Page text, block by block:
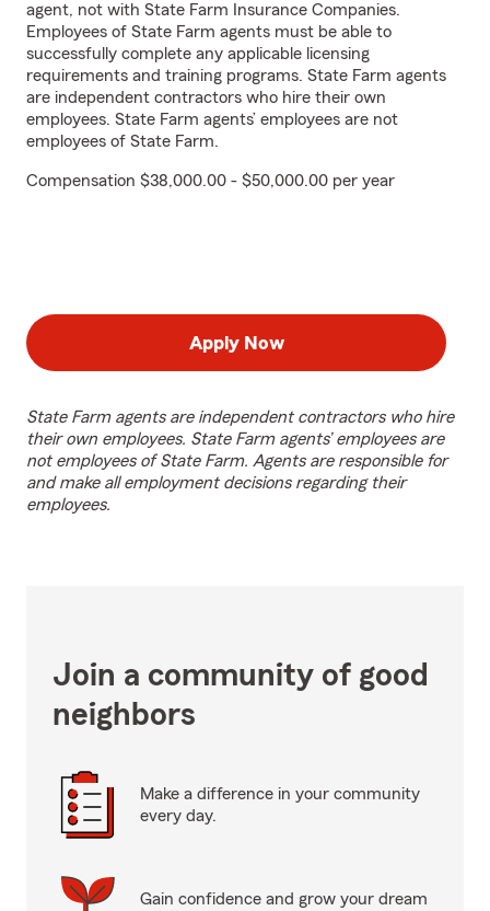
agent, not with State Farm Insurance Companies.
Employees of State Farm agents must be able to
successfully complete any applicable licensing
requirements and training programs. State Farm agents
are independent contractors who hire their own
employees. State Farm agents’ employees are not
employees of State Farm.
Compensation $38,000.00 - $50,000.00 per year
Apply Now
State Farm agents are independent contractors who hire
their own employees. State Farm agents’ employees are
not employees of State Farm. Agents are responsible for
and make all employment decisions regarding their
employees.
Join a community of good
neighbors
Make a difference in your community
every day.
Gain confidence and grow your dream